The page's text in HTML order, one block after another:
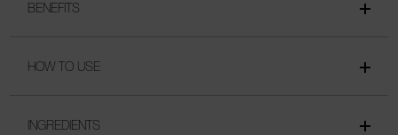
BENEFITS
HOW TO USE
INGREDIENTS